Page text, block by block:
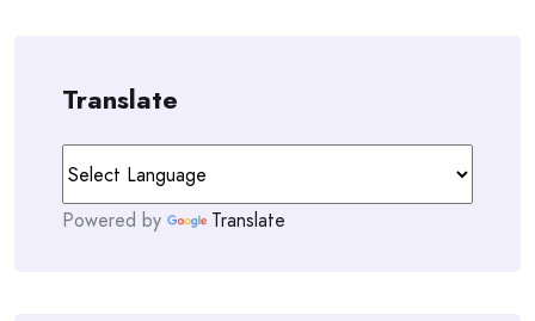
Translate
Powered by Translate